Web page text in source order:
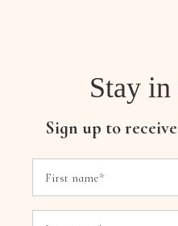
Stay
Sign up to